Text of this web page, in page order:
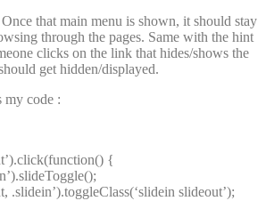
that main menu is shown, it should stay
through the pages. Same with the hint
clicks on the link that hides/shows the
get hidden/displayed.
code :
{
.slidein’).toggleClass(‘slidein slideout’);